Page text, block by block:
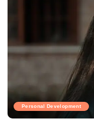
Personal Development